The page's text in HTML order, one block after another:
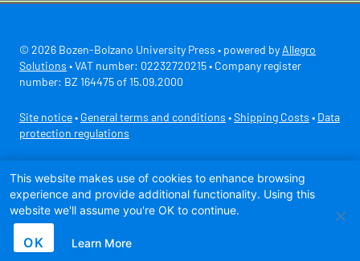
© 2026 Bozen-Bolzano University Press • powered by Allegro
Solutions • VAT number: 02232720215 • Company register
number: BZ 164475 of 15.09.2000
Site notice • General terms and conditions • Shipping Costs • Data
protection regulations
This website makes use of cookies to enhance browsing
experience and provide additional functionality. Using this
website we'll assume you're OK to continue.
OK Learn More